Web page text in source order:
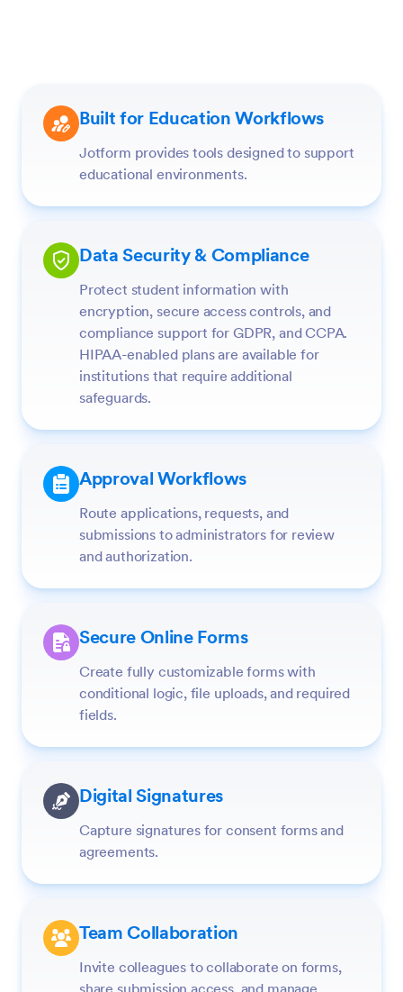
Built for Education Workflows
Jotform provides tools designed to support
educational environments.
Data Security & Compliance
Protect student information with
encryption, secure access controls, and
compliance support for GDPR, and CCPA.
HIPAA-enabled plans are available for
institutions that require additional
safeguards.
Approval Workflows
Route applications, requests, and
submissions to administrators for review
and authorization.
Secure Online Forms
Create fully customizable forms with
conditional logic, file uploads, and required
fields.
Digital Signatures
Capture signatures for consent forms and
agreements.
Team Collaboration
Invite colleagues to collaborate on forms,
share submission access, and manage